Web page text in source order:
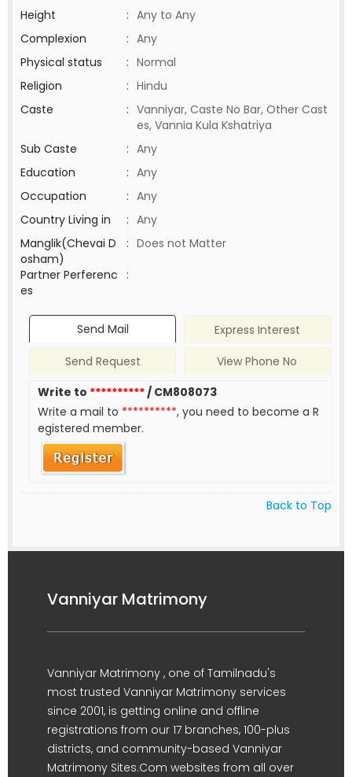
Height
: Any to Any
Complexion
: Any
Physical status
: Normal
Religion
: Hindu
Caste
: Vanniyar, Caste No Bar, Other Cast
es, Vannia Kula Kshatriya
Sub Caste
: Any
Education
: Any
Occupation
: Any
Country Living in
: Any
Manglik(Chevai D
osham)
: Does not Matter
Partner Perferenc
es
:
Send Mail
Express Interest
Send Request
View Phone No
Write to **********/ CM808073
Write a mail to **********, you need to become a R
egistered member.
Back to Top
Vanniyar Matrimony
Vanniyar Matrimony , one of Tamilnadu's
most trusted Vanniyar Matrimony services
since 2001, is getting online and offline
registrations from our 17 branches, 100-plus
districts, and community-based Vanniyar
Matrimony Sites.Com websites from all over